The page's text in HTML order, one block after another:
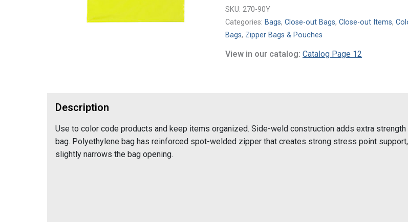
quantity
SKU: 270-90Y
Categories: Bags, Close-out Bags, Close-out Items,
Bags, Zipper Bags & Pouches
View in our catalog: Catalog Page 12
Description
Use to color code products and keep items organized. Side-weld construction adds extra strength
bag. Polyethylene bag has reinforced spot-welded zipper that creates strong stress point
slightly narrows the bag opening.